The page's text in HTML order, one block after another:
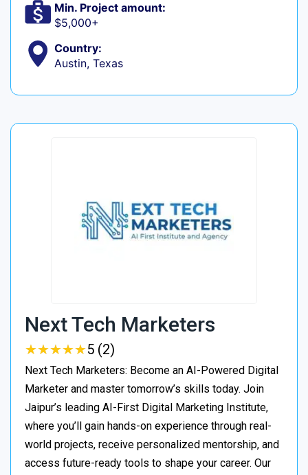
Min. Project amount:
$5,000+
Country:
Austin, Texas
Next Tech Marketers
★★★★★
★★★★★5 (2)
Next Tech Marketers: Become an AI-Powered Digital
Marketer and master tomorrow’s skills today. Join
Jaipur’s leading AI-First Digital Marketing Institute,
where you’ll gain hands-on experience through real-
world projects, receive personalized mentorship, and
access future-ready tools to shape your career. Our